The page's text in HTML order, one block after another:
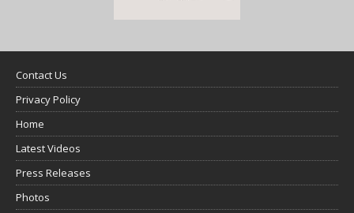
Contact Us
Privacy Policy
Home
Latest Videos
Press Releases
Photos